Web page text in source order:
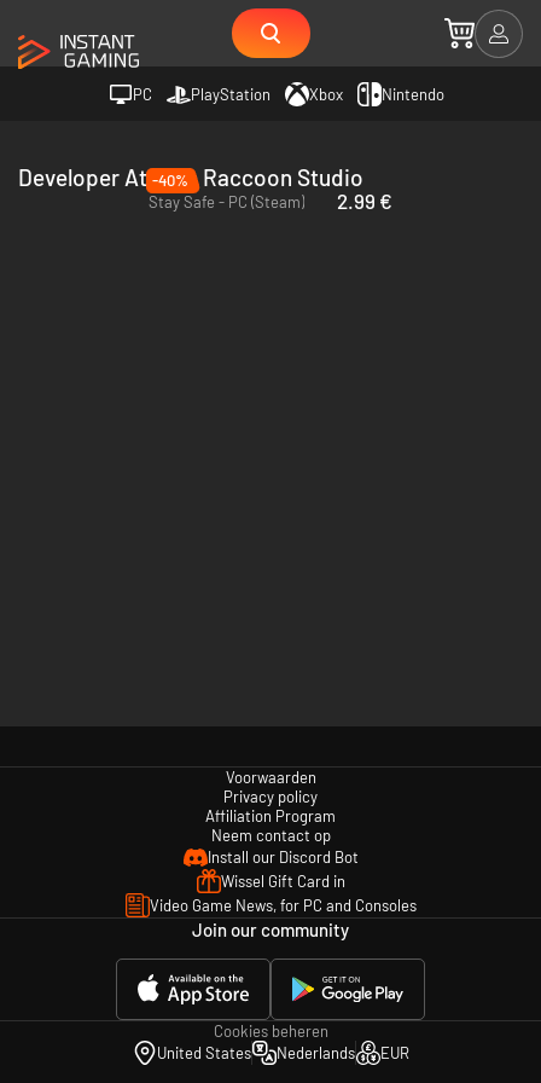
PC PlayStation Xbox Nintendo
Developer Atomic Raccoon Studio
-40%
Stay Safe - PC (Steam)
2.99 €
Voorwaarden
Privacy policy
Affiliation Program
Neem contact op
Install our Discord Bot
Wissel Gift Card in
Video Game News, for PC and Consoles
Join our community
Cookies beheren
United States
Nederlands EUR